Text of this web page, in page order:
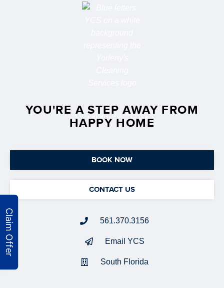
YOU'RE A STEP AWAY FROM
HAPPY HOME
BOOK NOW
CONTACT US
561.370.3156
Email YCS
South Florida